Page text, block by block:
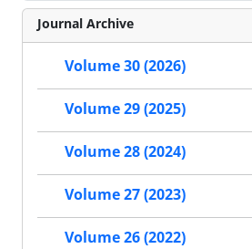
Journal Archive
Volume 30 (2026)
Volume 29 (2025)
Volume 28 (2024)
Volume 27 (2023)
Volume 26 (2022)